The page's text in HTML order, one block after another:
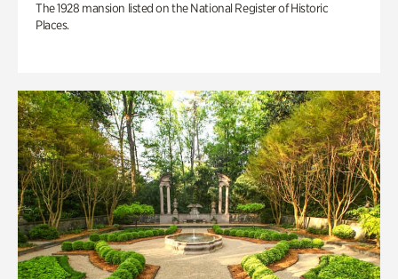
The 1928 mansion listed on the National Register of Historic
Places.